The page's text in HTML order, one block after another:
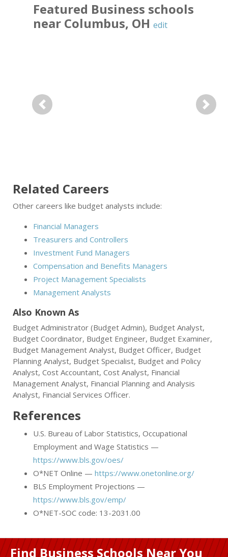
Featured Business schools
near Columbus, OH edit
Previous Next
Related Careers
Other careers like budget analysts include:
Financial Managers
Treasurers and Controllers
Investment Fund Managers
Compensation and Benefits Managers
Project Management Specialists
Management Analysts
Also Known As
Budget Administrator (Budget Admin), Budget Analyst,
Budget Coordinator, Budget Engineer, Budget Examiner,
Budget Management Analyst, Budget Officer, Budget
Planning Analyst, Budget Specialist, Budget and Policy
Analyst, Cost Accountant, Cost Analyst, Financial
Management Analyst, Financial Planning and Analysis
Analyst, Financial Services Officer.
References
U.S. Bureau of Labor Statistics, Occupational
Employment and Wage Statistics —
https://www.bls.gov/oes/
O*NET Online — https://www.onetonline.org/
BLS Employment Projections —
https://www.bls.gov/emp/
O*NET-SOC code: 13-2031.00
Find Business Schools Near You